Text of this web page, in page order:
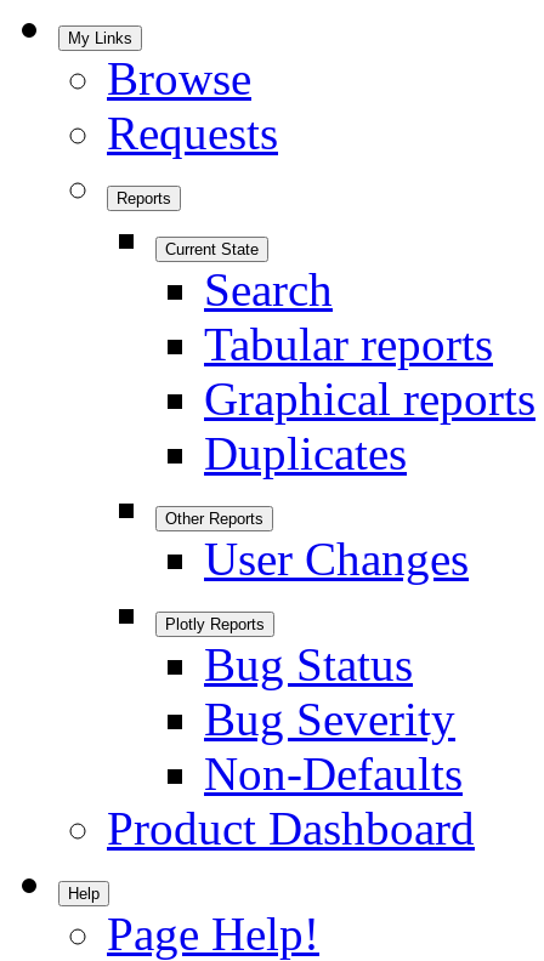
My Links
Browse
Requests
Reports
Current State
Search
Tabular reports
Graphical reports
Duplicates
Other Reports
User Changes
Plotly Reports
Bug Status
Bug Severity
Non-Defaults
Product Dashboard
Help
Page Help!